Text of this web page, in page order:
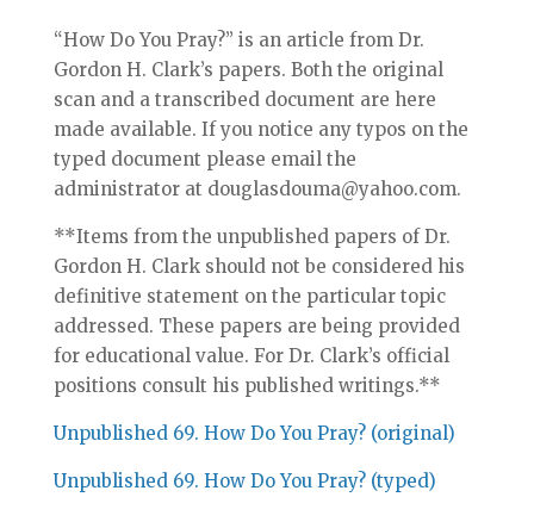
“How Do You Pray?” is an article from Dr.
Gordon H. Clark’s papers. Both the original
scan and a transcribed document are here
made available. If you notice any typos on the
typed document please email the
administrator at douglasdouma@yahoo.com.
**Items from the unpublished papers of Dr.
Gordon H. Clark should not be considered his
definitive statement on the particular topic
addressed. These papers are being provided
for educational value. For Dr. Clark’s official
positions consult his published writings.**
Unpublished 69. How Do You Pray? (original)
Unpublished 69. How Do You Pray? (typed)